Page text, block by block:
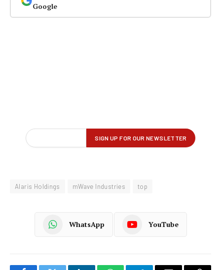
Google
Alaris Holdings mWave Industries top
WhatsApp YouTube